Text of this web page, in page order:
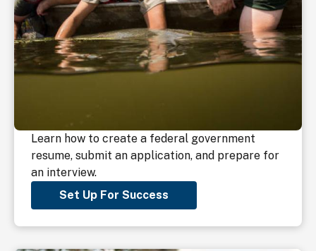
Learn how to create a federal government
resume, submit an application, and prepare for
an interview.
Set Up For Success